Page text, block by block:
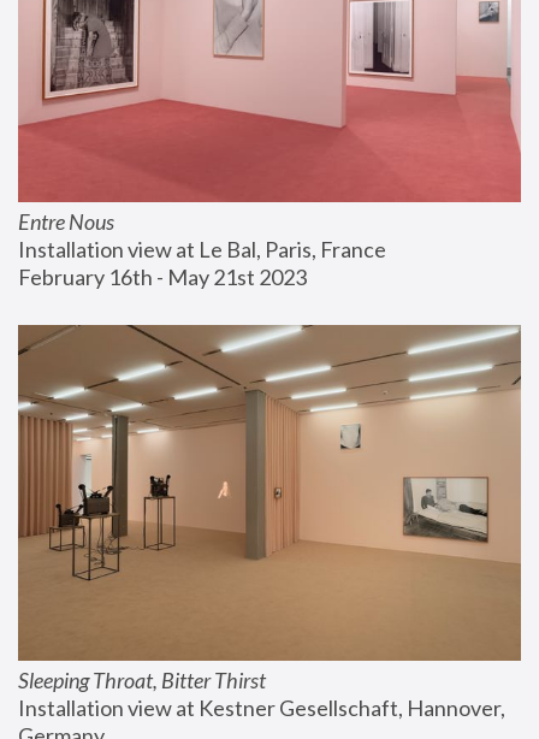
Entre Nous
Installation view at Le Bal, Paris, France
February 16th - May 21st 2023
Sleeping Throat, Bitter Thirst
Installation view at Kestner Gesellschaft, Hannover,